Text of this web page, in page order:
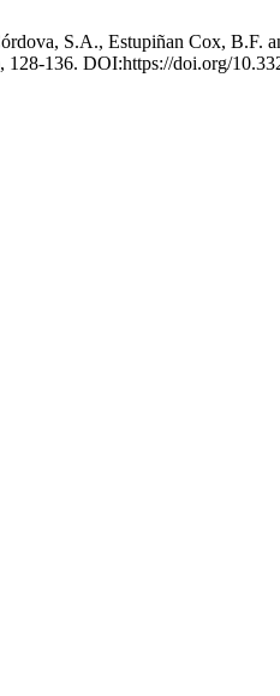
S.A., Estupiñan Cox, B.F.
128-136. DOI:https://doi.org/